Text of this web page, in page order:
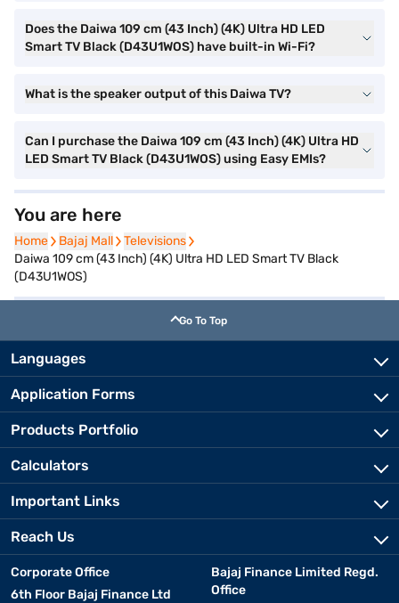
Does the Daiwa 109 cm (43 Inch) (4K) Ultra HD LED
Smart TV Black (D43U1WOS) have built-in Wi-Fi?
What is the speaker output of this Daiwa TV?
Can I purchase the Daiwa 109 cm (43 Inch) (4K) Ultra HD
LED Smart TV Black (D43U1WOS) using Easy EMIs?
You are here
Home
Home Bajaj Mall
Bajaj Mall Televisions
Televisions
Daiwa 109 cm (43 Inch) (4K) Ultra HD LED Smart TV Black
(D43U1WOS)
Go To Top
Languages
Application Forms
Products Portfolio
Calculators
Important Links
Reach Us
Corporate Office
6th Floor Bajaj Finance Ltd
Bajaj Finance Limited Regd.
Office